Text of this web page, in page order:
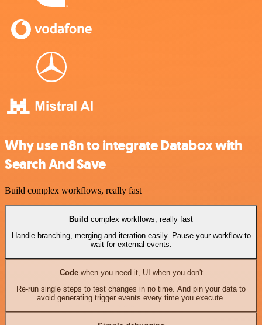
Why use n8n to integrate Databox with
Search And Save
Build complex workflows, really fast
Build complex workflows, really fast
Handle branching, merging and iteration easily. Pause your workflow to
wait for external events.
Codewhen you need it, UI when you don't
Re-run single steps to test changes in no time. And pin your data to
avoid generating trigger events every time you execute.